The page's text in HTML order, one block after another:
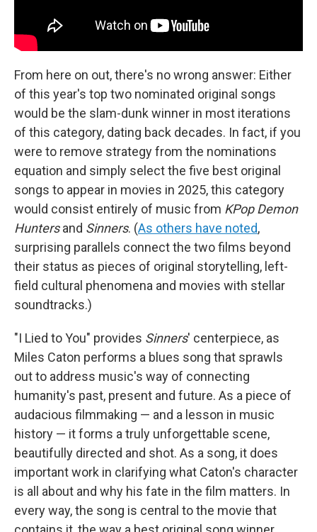
From here on out, there's no wrong answer: Either
of this year's top two nominated original songs
would be the slam-dunk winner in most iterations
of this category, dating back decades. In fact, if you
were to remove strategy from the nominations
equation and simply select the five best original
songs to appear in movies in 2025, this category
would consist entirely of music from KPop Demon
Huntersand Sinners. (As others have noted,
surprising parallels connect the two films beyond
their status as pieces of original storytelling, left-
field cultural phenomena and movies with stellar
soundtracks.)
"I Lied to You" provides Sinners' centerpiece, as
Miles Caton performs a blues song that sprawls
out to address music's way of connecting
humanity's past, present and future. As a piece of
audacious filmmaking — and a lesson in music
history — it forms a truly unforgettable scene,
beautifully directed and shot. As a song, it does
important work in clarifying what Caton's character
is all about and why his fate in the film matters. In
every way, the song is central to the movie that